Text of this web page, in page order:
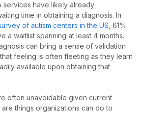
services have likely already
time in obtaining a diagnosis. In
of autism centers in the US , 61%
a waitlist spanning at least 4 months.
can bring a sense of validation
feeling is often fleeting as they learn
available upon obtaining that
often unavoidable given current
things organizations can do to